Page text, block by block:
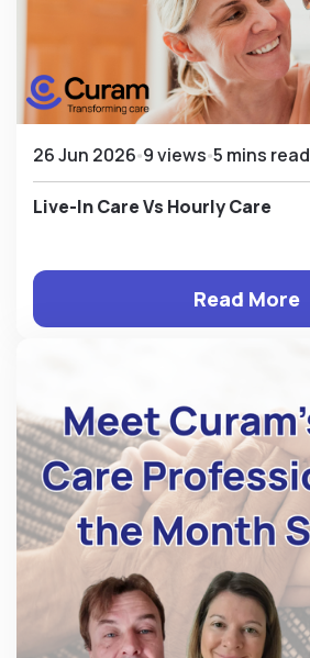
26 Jun 2026 9 views 5 mins read
Live-In Care Vs Hourly Care
Read More